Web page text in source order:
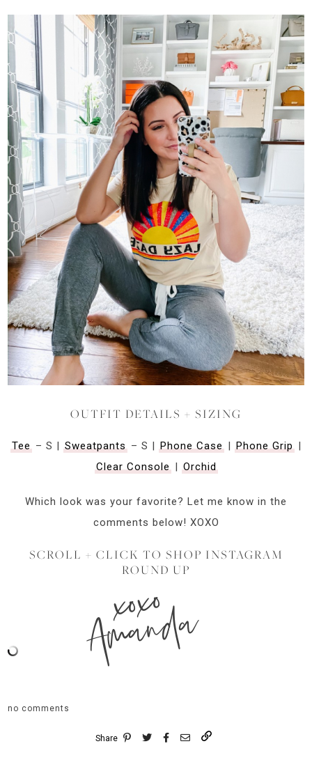
OUTFIT DETAILS + SIZING
Tee – S | Sweatpants – S | Phone Case | Phone Grip |
Clear Console| Orchid
Which look was your favorite? Let me know in the
comments below! XOXO
SCROLL + CLICK TO SHOP INSTAGRAM
ROUND UP
xoxo
Amanda
no comments
Share